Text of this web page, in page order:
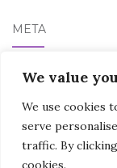
We value
We use cookies
serve
traffic. By
cookies.
META
Log in